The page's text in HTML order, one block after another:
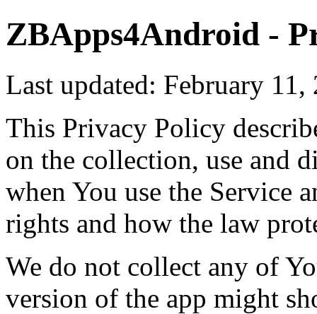
ZBApps4Android -
Last updated: February 11,
This Privacy Policy
on the collection, use and
when You use the Service
rights and how the law
We do not collect any of
version of the app might